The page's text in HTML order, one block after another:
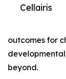
Cellairis
outcomes for
beyond.